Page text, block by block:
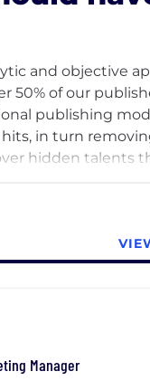
and objective
50% of our
publishing
in turn
hidden talents
Manager